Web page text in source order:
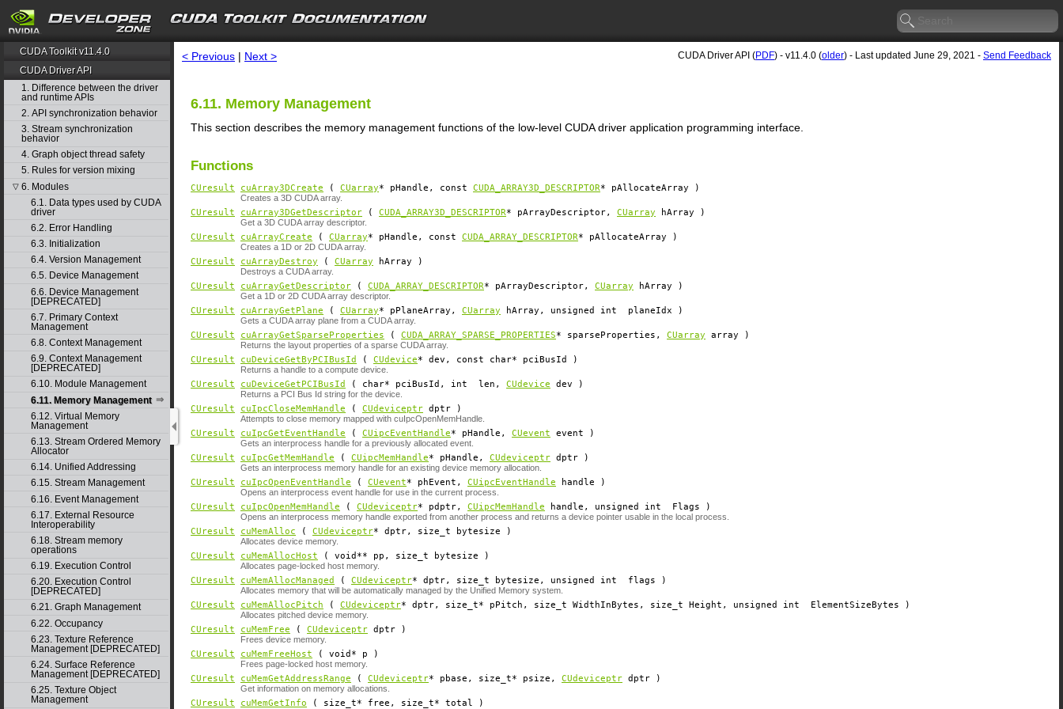
search
CUDA Toolkit v11.4.0
CUDA Driver API
1. Difference between the driver
and runtime APIs
2. API synchronization behavior
3. Stream synchronization
behavior
4. Graph object thread safety
5. Rules for version mixing
▽ 6. Modules
6.1. Data types used by CUDA
driver
6.2. Error Handling
6.3. Initialization
6.4. Version Management
6.5. Device Management
6.6. Device Management
[DEPRECATED]
6.7. Primary Context
Management
6.8. Context Management
6.9. Context Management
[DEPRECATED]
6.10. Module Management
6.11. Memory Management
6.12. Virtual Memory
Management
6.13. Stream Ordered Memory
Allocator
6.14. Unified Addressing
6.15. Stream Management
6.16. Event Management
6.17. External Resource
Interoperability
6.18. Stream memory
operations
6.19. Execution Control
6.20. Execution Control
[DEPRECATED]
6.21. Graph Management
6.22. Occupancy
6.23. Texture Reference
Management [DEPRECATED]
6.24. Surface Reference
Management [DEPRECATED]
6.25. Texture Object
Management
< Previous | Next > CUDA Driver API (PDF) - v11.4.0 (older) - Last updated June 29, 2021 - Send Feedback
6.11. Memory Management
This section describes the memory management functions of the low-level CUDA driver application programming interface.
Functions
CUresult cuArray3DCreate ( CUarray* pHandle , const CUDA_ARRAY3D_DESCRIPTOR* pAllocateArray )
Creates a 3D CUDA array.
CUresult cuArray3DGetDescriptor ( CUDA_ARRAY3D_DESCRIPTOR* pArrayDescriptor, CUarray hArray )
Get a 3D CUDA array descriptor.
CUresult cuArrayCreate ( CUarray* pHandle , const CUDA_ARRAY_DESCRIPTOR* pAllocateArray )
Creates a 1D or 2D CUDA array.
CUresult cuArrayDestroy ( CUarray hArray )
Destroys a CUDA array.
CUresult cuArrayGetDescriptor ( CUDA_ARRAY_DESCRIPTOR* pArrayDescriptor, CUarray hArray )
Get a 1D or 2D CUDA array descriptor.
CUresult cuArrayGetPlane ( CUarray* pPlaneArray , CUarray hArray , unsigned int planeIdx )
Gets a CUDA array plane from a CUDA array.
CUresult cuArrayGetSparseProperties ( CUDA_ARRAY_SPARSE_PROPERTIES* sparseProperties , CUarray array )
Returns the layout properties of a sparse CUDA array.
CUresult cuDeviceGetByPCIBusId ( CUdevice* dev , const char* pciBusId )
Returns a handle to a compute device.
CUresult cuDeviceGetPCIBusId ( char* pciBusId , int len , CUdevice dev )
Returns a PCI Bus Id string for the device.
CUresult cuIpcCloseMemHandle ( CUdeviceptr dptr )
Attempts to close memory mapped with cuIpcOpenMemHandle.
CUresult cuIpcGetEventHandle ( CUipcEventHandle* pHandle , CUevent event )
Gets an interprocess handle for a previously allocated event.
CUresult cuIpcGetMemHandle ( CUipcMemHandle* pHandle , CUdeviceptr dptr )
Gets an interprocess memory handle for an existing device memory allocation.
CUresult cuIpcOpenEventHandle ( CUevent* phEvent , CUipcEventHandle handle )
Opens an interprocess event handle for use in the current process.
CUresult cuIpcOpenMemHandle ( CUdeviceptr* pdptr, CUipcMemHandle handle , unsigned int Flags )
Opens an interprocess memory handle exported from another process and returns a device pointer usable in the local process.
CUresult cuMemAlloc ( CUdeviceptr* dptr, size_t bytesize )
Allocates device memory.
CUresult cuMemAllocHost ( void** pp , size_t bytesize )
Allocates page-locked host memory.
CUresult cuMemAllocManaged ( CUdeviceptr* dptr, size_t bytesize , unsigned int flags )
Allocates memory that will be automatically managed by the Unified Memory system.
CUresult cuMemAllocPitch ( CUdeviceptr* dptr, size_t* pPitch , size_t WidthInBytes , size_t Height , unsigned int ElementSizeBytes )
Allocates pitched device memory.
CUresult cuMemFree ( CUdeviceptr dptr )
Frees device memory.
CUresult cuMemFreeHost ( void* p )
Frees page-locked host memory.
CUresult cuMemGetAddressRange ( CUdeviceptr* pbase , size_t* psize , CUdeviceptr dptr )
Get information on memory allocations.
CUresult cuMemGetInfo ( size_t* free , size_t* total )